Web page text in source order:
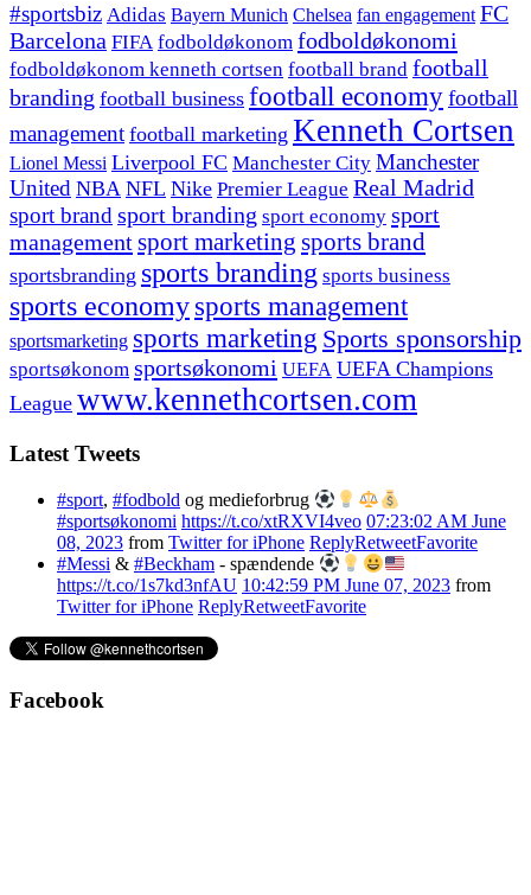
#sportsbiz Adidas Bayern Munich Chelsea fan engagement FC
Barcelona FIFA fodboldøkonom fodboldøkonomi
fodboldøkonom kenneth cortsen football brand football
branding football business football economyfootball
management football marketing Kenneth Cortsen
Lionel Messi Liverpool FC Manchester City Manchester
United NBA NFL Nike Premier League Real Madrid
sport brand sport branding sport economy sport
managementsport marketing sports brand
sportsbranding sports branding sports business
sports economy sports management
sportsmarketing sports marketing Sports sponsorship
sportsøkonom sportsøkonomi UEFA UEFA Champions
League www.kennethcortsen.com
Latest Tweets
#sport, #fodbold og medieforbrug
#sportsøkonomi https://t.co/xtRXVI4veo 07:23:02 AM June
08, 2023 from Twitter for iPhone ReplyRetweetFavorite
#Messi & #Beckham - spændende
https://t.co/1s7kd3nfAU 10:42:59 PM June 07, 2023 from
Twitter for iPhone ReplyRetweetFavorite
Facebook